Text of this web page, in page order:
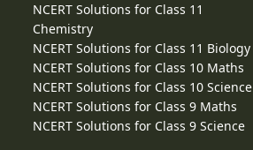
NCERT Solutions for Class 11
Chemistry
NCERT Solutions for Class 11 Biology
NCERT Solutions for Class 10 Maths
NCERT Solutions for Class 10 Science
NCERT Solutions for Class 9 Maths
NCERT Solutions for Class 9 Science